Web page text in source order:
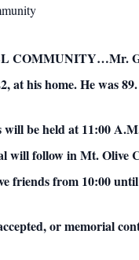
at his home. He was 89.
will be held at 11:00
will follow in Mt. Olive
friends from 10:00
or memorial